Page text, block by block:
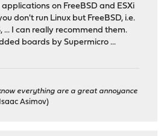
on FreeBSD and ESXi
don't run Linux but FreeBSD, i.e.
... I can really recommend them.
boards by Supermicro ...
everything are a great annoyance
Asimov)